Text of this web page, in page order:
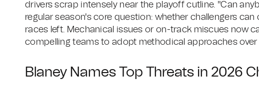
drivers scrap intensely near the playoff cutline. "Can
regular season's core question: whether challengers
races left. Mechanical issues or on-track miscues now
compelling teams to adopt methodical approaches over
Blaney Names Top Threats in 2026